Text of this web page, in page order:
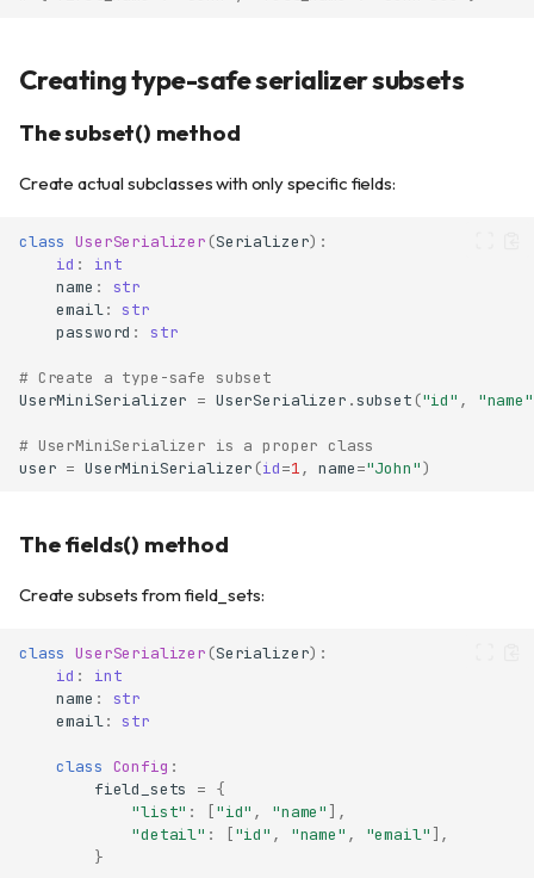
Creating type-safe serializer subsets
The subset() method
Create actual subclasses with only specific fields:
class UserSerializer (Serializer):
id :
int
name :
str
email:
str
password : str
# Create a type-safe subset
UserMiniSerializer = UserSerializer .subset ("id" , "name"
# UserMiniSerializer is a proper class
user = UserMiniSerializer (id=1, name="John")
The fields() method
Create subsets from field_sets:
class UserSerializer (Serializer):
id :
int
name :
str
email: str
class Config :
field_sets
= {
"list" : ["id" , "name" ],
"detail" : ["id" , "name" , "email" ],
}